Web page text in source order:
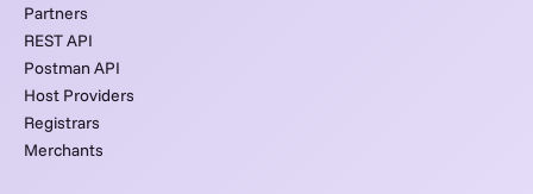
Partners
REST API
Postman API
Host Providers
Registrars
Merchants